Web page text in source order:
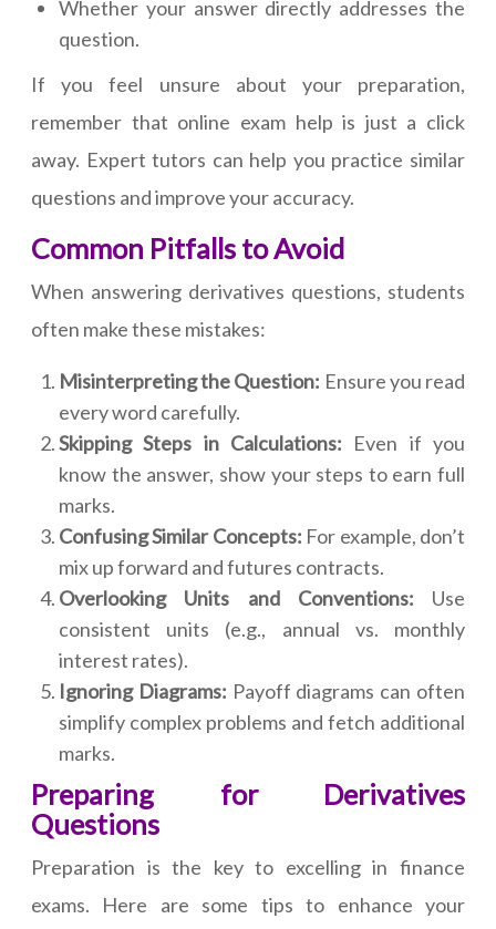
Whether your answer directly addresses the
question.
If you feel unsure about your preparation,
remember that online exam help is just a click
away. Expert tutors can help you practice similar
questions and improve your accuracy.
Common Pitfalls to Avoid
When answering derivatives questions, students
often make these mistakes:
Misinterpreting the Question: Ensure you read
every word carefully.
Skipping Steps in Calculations: Even if you
know the answer, show your steps to earn full
marks.
Confusing Similar Concepts: For example, don’t
mix up forward and futures contracts.
Overlooking Units and Conventions: Use
consistent units (e.g., annual vs. monthly
interest rates).
Ignoring Diagrams: Payoff diagrams can often
simplify complex problems and fetch additional
marks.
Preparing for Derivatives
Questions
Preparation is the key to excelling in finance
exams. Here are some tips to enhance your